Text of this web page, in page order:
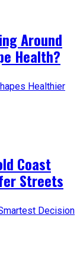
Around
Health?
Coast
Streets